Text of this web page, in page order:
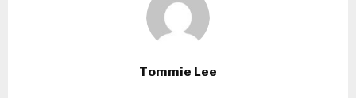
Tommie Lee